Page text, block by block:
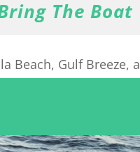
The Boat
Beach, Gulf Breeze,